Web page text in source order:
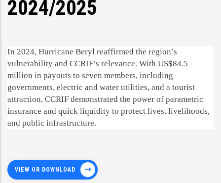
2024/2025
In 2024, Hurricane Beryl reaffirmed the region’s
vulnerability and CCRIF’s relevance. With US$84.5
million in payouts to seven members, including
governments, electric and water utilities, and a tourist
attraction, CCRIF demonstrated the power of parametric
insurance and quick liquidity to protect lives, livelihoods,
and public infrastructure.
VIEW OR DOWNLOAD